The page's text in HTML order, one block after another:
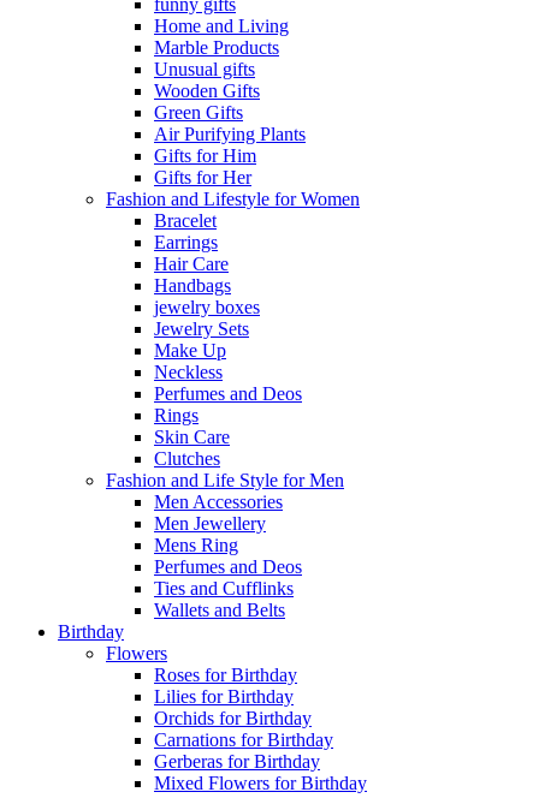
funny gifts
Home and Living
Marble Products
Unusual gifts
Wooden Gifts
Green Gifts
Air Purifying Plants
Gifts for Him
Gifts for Her
Fashion and Lifestyle for Women
Bracelet
Earrings
Hair Care
Handbags
jewelry boxes
Jewelry Sets
Make Up
Neckless
Perfumes and Deos
Rings
Skin Care
Clutches
Fashion and Life Style for Men
Men Accessories
Men Jewellery
Mens Ring
Perfumes and Deos
Ties and Cufflinks
Wallets and Belts
Birthday
Flowers
Roses for Birthday
Lilies for Birthday
Orchids for Birthday
Carnations for Birthday
Gerberas for Birthday
Mixed Flowers for Birthday